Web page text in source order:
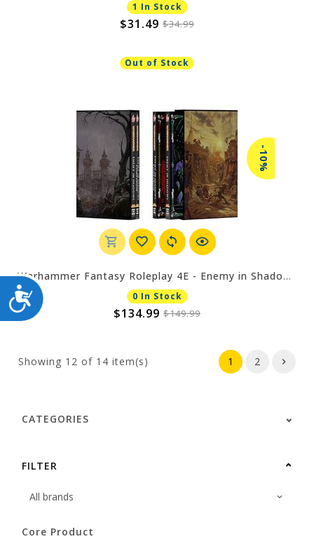
ACCESSIBILITY
1 In Stock
$31.49 $34.99
Out of Stock
-10%
Warhammer Fantasy Roleplay 4E - Enemy in Shadows Collector's Edition Vol. 1
0 In Stock
$134.99 $149.99
Showing 12 of 14 item(s) 1 2
CATEGORIES
FILTER
Core Product